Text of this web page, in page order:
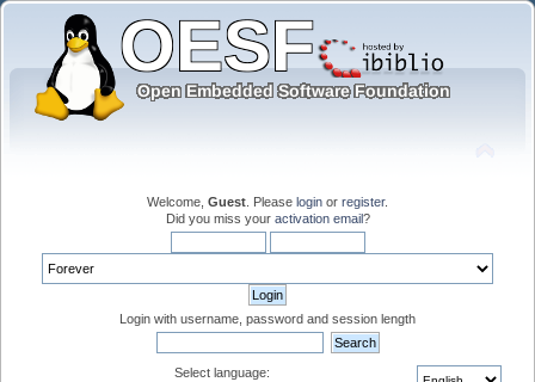
Welcome, Guest . Please login or register.
Did you miss your activation email?
Login with username, password and session length
Select language: